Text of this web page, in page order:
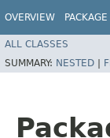
OVERVIEW PACKAGE
ALL CLASSES
SUMMARY: NESTED |